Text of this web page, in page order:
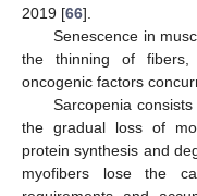
2019 [66].
Senescence in
the thinning of fibers,
oncogenic factors
Sarcopenia
the gradual loss of
protein synthesis and
myofibers lose the